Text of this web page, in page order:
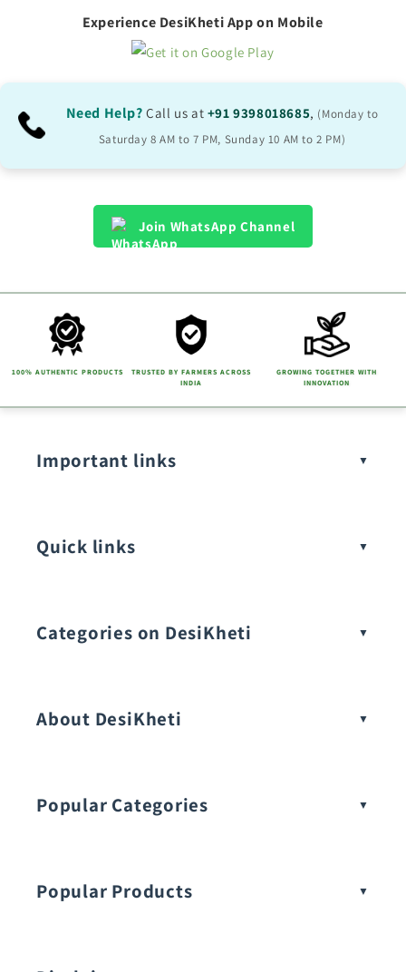
Experience DesiKheti App on Mobile
Need Help? Call us at +91 9398018685, (Monday to
Saturday 8 AM to 7 PM, Sunday 10 AM to 2 PM)
Join WhatsApp Channel
100% AUTHENTIC PRODUCTS
TRUSTED BY FARMERS ACROSS
INDIA
GROWING TOGETHER WITH
INNOVATION
Important links
Quick links
Categories on DesiKheti
About DesiKheti
Popular Categories
Popular Products